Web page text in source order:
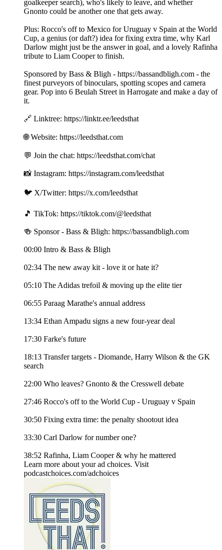
goalkeeper search), who's likely to leave, and whether
Gnonto could be another one that gets away.
Plus: Rocco's off to Mexico for Uruguay v Spain at the World
Cup, a genius (or daft?) idea for fixing extra time, why Karl
Darlow might just be the answer in goal, and a lovely Rafinha
tribute to Liam Cooper to finish.
Sponsored by Bass & Bligh - https://bassandbligh.com - the
finest purveyors of binoculars, spotting scopes and camera
gear. Pop into 6 Beulah Street in Harrogate and make a day of
it.
🔗 Linktree: https://linktr.ee/leedsthat
🌐 Website: https://leedsthat.com
💬 Join the chat: https://leedsthat.com/chat
📸 Instagram: https://instagram.com/leedsthat
🐦 X/Twitter: https://x.com/leedsthat
🎵 TikTok: https://tiktok.com/@leedsthat
🍻 Sponsor - Bass & Bligh: https://bassandbligh.com
00:00 Intro & Bass & Bligh
02:34 The new away kit - love it or hate it?
05:10 The Adidas trefoil & moving up the elite tier
06:55 Paraag Marathe's annual address
13:34 Ethan Ampadu signs a new four-year deal
17:30 Farke's future
18:13 Transfer targets - Diomande, Harry Wilson & the GK
search
22:00 Who leaves? Gnonto & the Cresswell debate
27:46 Rocco's off to the World Cup - Uruguay v Spain
30:50 Fixing extra time: the penalty shootout idea
33:30 Carl Darlow for number one?
38:52 Rafinha, Liam Cooper & why he mattered
Learn more about your ad choices. Visit
podcastchoices.com/adchoices